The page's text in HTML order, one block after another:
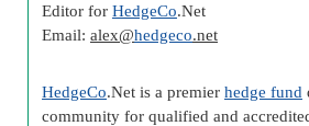
Editor for HedgeCo.Net
Email: alex@hedgeco.net
HedgeCo.Net is a premier hedge fund
community for qualified and